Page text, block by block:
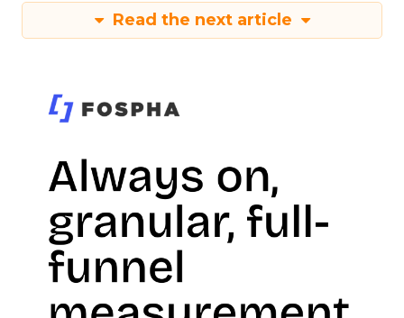
Read the next article